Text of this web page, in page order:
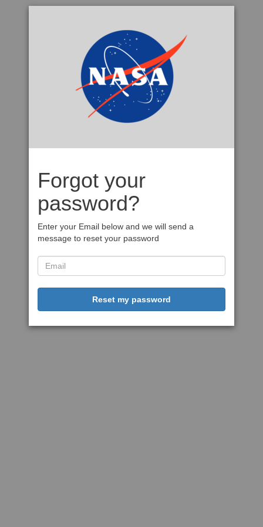
Forgot your
password?
Enter your Email below and we will send a
message to reset your password
Reset my password